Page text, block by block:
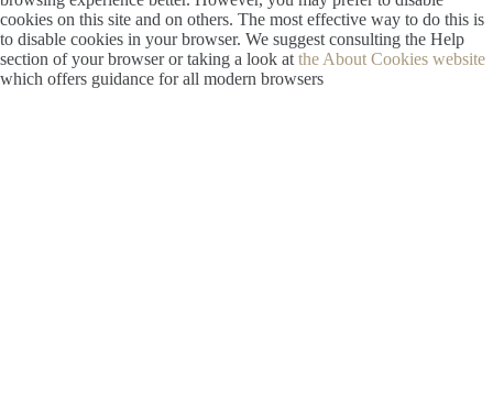
cookies on this site and on others. The most effective way to do this is
to disable cookies in your browser. We suggest consulting the Help
section of your browser or taking a look at the About Cookies website
which offers guidance for all modern browsers